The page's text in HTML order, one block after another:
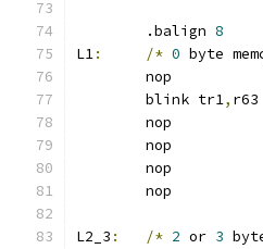
	.balign
8
L1: /* 0 byte
	nop
	blink tr1
, r63
	nop
	nop
	nop
	nop
L2_3 : /* 2 or 3